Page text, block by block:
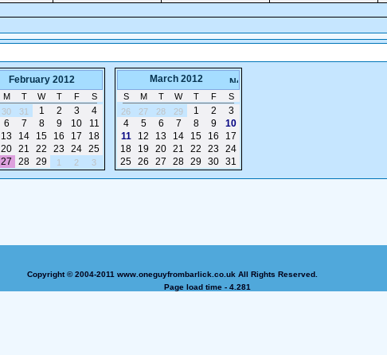
February 2012
M T W T F
S
30 31 1 2 3
4
6 7 8 9 10
11
13 14 15 16 17
18
20 21 22 23 24 25
27 28 29 1 2 3
March 2012
S M T W T F
S
26
27 28 29 1 2
3
4
5 6 7 8 9
10
11
12 13 14 15 16
17
18
19 20 21 22 23
24
25 26 27 28 29 30 31
Copyright © 2004-2011 www.oneguyfrombarlick.co.uk All Rights Reserved.
Page load time - 4.281